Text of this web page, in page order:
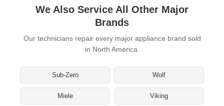
We Also Service All Other Major
Brands
Our technicians repair every major appliance brand sold
in North America.
Sub-Zero Wolf
Miele Viking